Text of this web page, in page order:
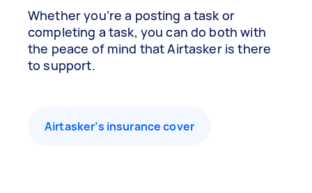
Whether you’re a posting a task or
completing a task, you can do both with
the peace of mind that Airtasker is there
to support.
Airtasker’s insurance cover